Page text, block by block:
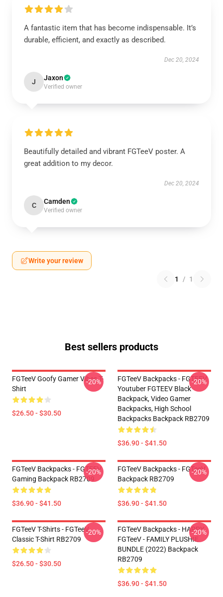
A fantastic item that has become indispensable. It’s
durable, efficient, and exactly as described.
Dec 20, 2024
J Jaxon
Verified owner
Beautifully detailed and vibrant FGTeeV poster. A
great addition to my decor.
Dec 20, 2024
C Camden
Verified owner
Write your review
1 / 1
Best sellers products
FGTeeV Goofy Gamer Vibes T-
Shirt
$26.50 - $30.50
-20%
FGTeeV Backpacks - FGTEEV.
Youtuber FGTEEV Black
Backpack, Video Gamer
Backpacks, High School
Backpacks Backpack RB2709
$36.90 - $41.50
-20%
FGTeeV Backpacks - FGTEEV
Gaming Backpack RB2709
$36.90 - $41.50
-20%
FGTeeV Backpacks - FGTeeV
Backpack RB2709
$36.90 - $41.50
-20%
FGTeeV T-Shirts - FGTeeV
Classic T-Shirt RB2709
$26.50 - $30.50
-20%
FGTeeV Backpacks - HAPPY
FGTeeV - FAMILY PLUSHIE
BUNDLE (2022) Backpack
RB2709
$36.90 - $41.50
-20%